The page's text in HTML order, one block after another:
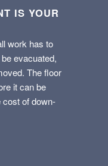
IS YOUR
work has to
evacuated,
The floor
it can be
cost of down-